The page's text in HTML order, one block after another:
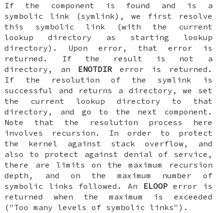
If the component is found and is a
symbolic link (symlink), we first resolve
this symbolic link (with the current
lookup directory as starting lookup
directory). Upon error, that error is
returned. If the result is not a
directory, an ENOTDIR error is returned.
If the resolution of the symlink is
successful and returns a directory, we set
the current lookup directory to that
directory, and go to the next component.
Note that the resolution process here
involves recursion. In order to protect
the kernel against stack overflow, and
also to protect against denial of service,
there are limits on the maximum recursion
depth, and on the maximum number of
symbolic links followed. An ELOOPerror is
returned when the maximum is exceeded
("Too many levels of symbolic links").